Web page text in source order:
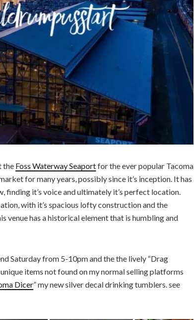
the Foss Waterway Seaportfor the ever popular Tacoma
for many years, possibly since it’s inception. It has
finding it’s voice and ultimately it’s perfect location.
with it’s spacious lofty construction and the
has a historical element that is humbling and
Saturday from 5-10pm and the the lively “Drag
items not found on my normal selling platforms
Dicer” my new silver decal drinking tumblers. see